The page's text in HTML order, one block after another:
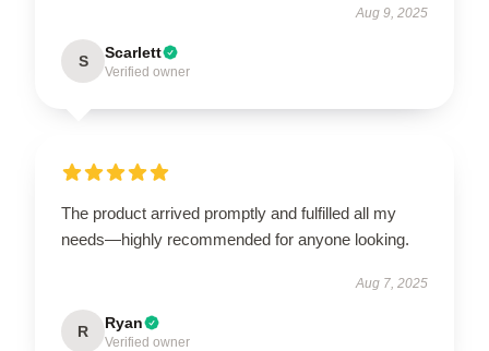
Aug 9, 2025
S Scarlett
Verified owner
The product arrived promptly and fulfilled all my
needs—highly recommended for anyone looking.
Aug 7, 2025
R Ryan
Verified owner